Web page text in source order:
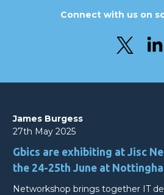
Connect with us on
James Burgess
27th May 2025
Gbics are exhibiting at Jisc
the 24-25th June at
Networkshop brings together IT